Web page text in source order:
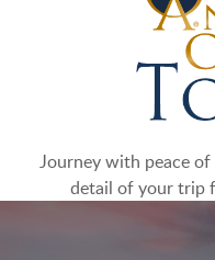
Journey with peace of
detail of your trip